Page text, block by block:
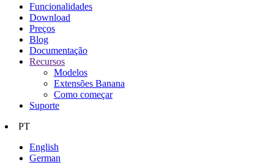
Funcionalidades
Download
Preços
Blog
Documentação
Recursos
Modelos
Extensões Banana
Como começar
Suporte
PT
English
German